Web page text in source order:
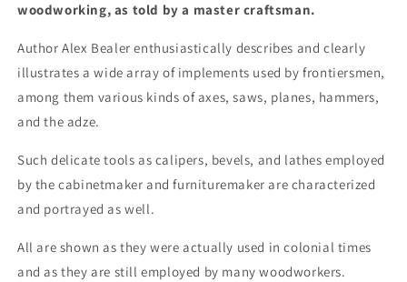
woodworking, as told by a master craftsman.
Author Alex Bealer enthusiastically describes and clearly
illustrates a wide array of implements used by frontiersmen,
among them various kinds of axes, saws, planes, hammers,
and the adze.
Such delicate tools as calipers, bevels, and lathes employed
by the cabinetmaker and furnituremaker are characterized
and portrayed as well.
All are shown as they were actually used in colonial times
and as they are still employed by many woodworkers.